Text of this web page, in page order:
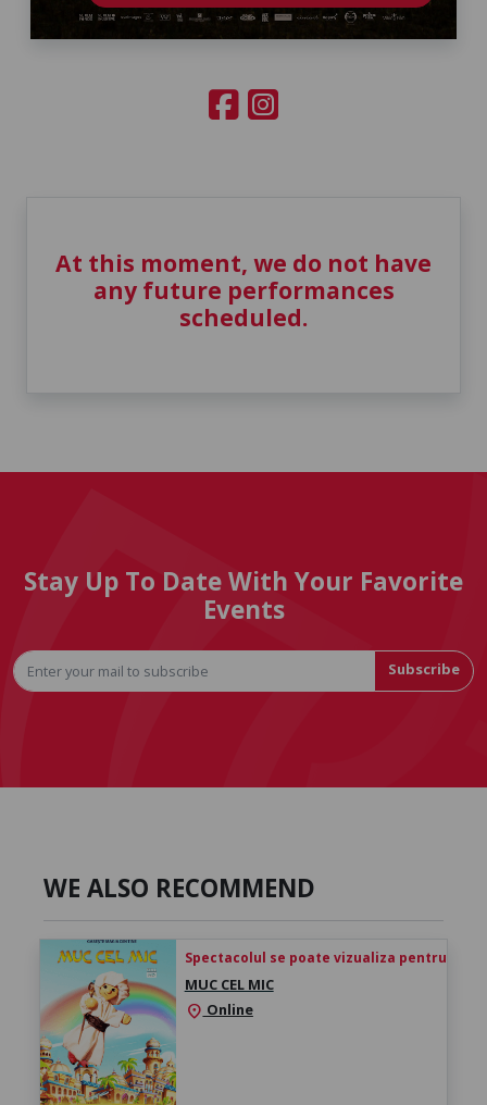
At this moment, we do not have
any future performances
scheduled.
Stay Up To Date With Your Favorite
Events
Subscribe
WE ALSO RECOMMEND
Spectacolul se poate vizualiza pentru 24h
MUC CEL MIC
location_on Online